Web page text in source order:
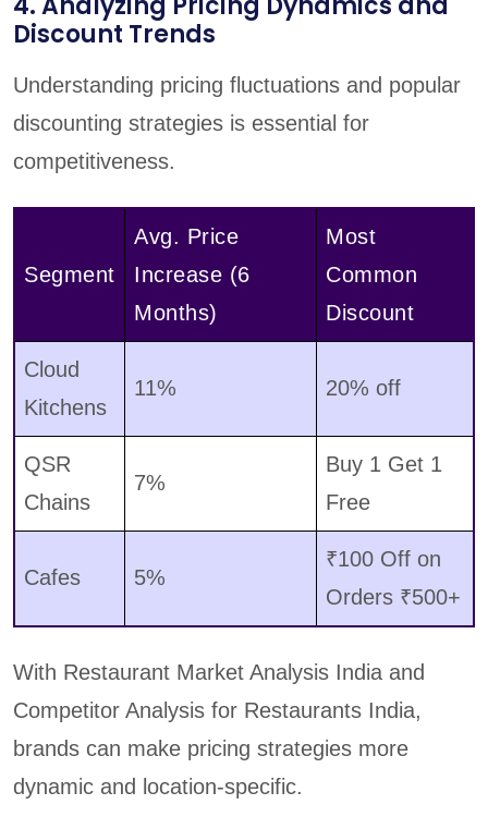
Discount Trends
Understanding pricing fluctuations and popular
discounting strategies is essential for
competitiveness.
Segment
Avg. Price
Increase (6
Months)
Most
Common
Discount
Cloud
Kitchens
11% 20% off
QSR
Chains
7%
Buy 1 Get 1
Free
Cafes 5%
₹100 Off on
Orders ₹500+
With Restaurant Market Analysis India and
Competitor Analysis for Restaurants India,
brands can make pricing strategies more
dynamic and location-specific.